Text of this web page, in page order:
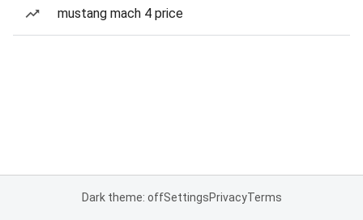
mustang mach 4 price
Dark theme: offSettingsPrivacyTerms